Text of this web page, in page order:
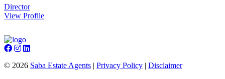
Director
View Profile
© 2026 Saba Estate Agents | Privacy Policy | Disclaimer